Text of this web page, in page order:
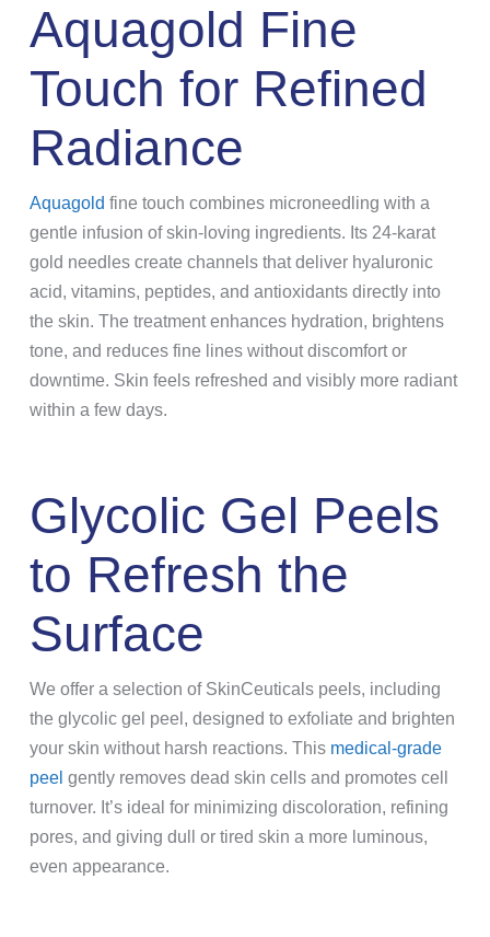
Aquagold Fine
Touch for Refined
Radiance
Aquagold fine touch combines microneedling with a
gentle infusion of skin-loving ingredients. Its 24-karat
gold needles create channels that deliver hyaluronic
acid, vitamins, peptides, and antioxidants directly into
the skin. The treatment enhances hydration, brightens
tone, and reduces fine lines without discomfort or
downtime. Skin feels refreshed and visibly more radiant
within a few days.
Glycolic Gel Peels
to Refresh the
Surface
We offer a selection of SkinCeuticals peels, including
the glycolic gel peel, designed to exfoliate and brighten
your skin without harsh reactions. This medical-grade
peel gently removes dead skin cells and promotes cell
turnover. It’s ideal for minimizing discoloration, refining
pores, and giving dull or tired skin a more luminous,
even appearance.